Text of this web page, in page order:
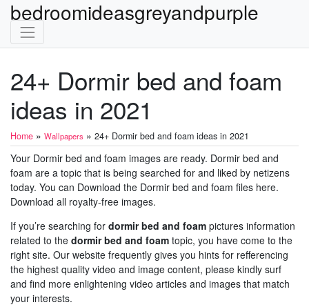
bedroomideasgreyandpurple
24+ Dormir bed and foam
ideas in 2021
Home » Wallpapers » 24+ Dormir bed and foam ideas in 2021
Your Dormir bed and foam images are ready. Dormir bed and
foam are a topic that is being searched for and liked by netizens
today. You can Download the Dormir bed and foam files here.
Download all royalty-free images.
If you’re searching for dormir bed and foam pictures information
related to the dormir bed and foam topic, you have come to the
right site. Our website frequently gives you hints for refferencing
the highest quality video and image content, please kindly surf
and find more enlightening video articles and images that match
your interests.